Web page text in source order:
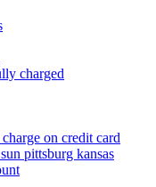
charged
on credit card
pittsburg kansas